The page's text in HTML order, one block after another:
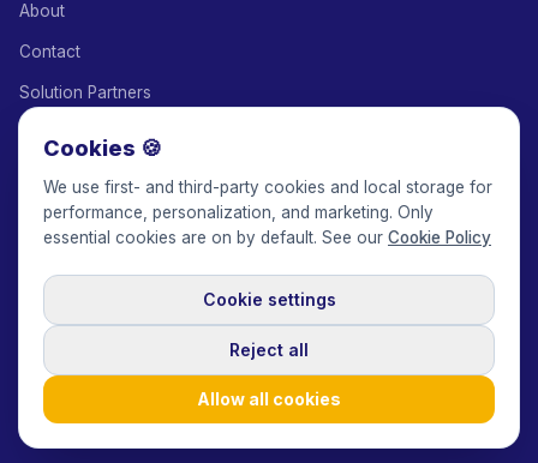
About
Contact
Solution Partners
Keepface for AI
© 2017-2026 Keepface Global, Inc.
Privacy Policy
GDPR Policy
USD
Cookies 🍪
We use first- and third-party cookies and local storage for
performance, personalization, and marketing. Only
essential cookies are on by default. See our Cookie Policy
Cookie settings
Reject all
Allow all cookies